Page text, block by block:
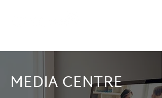
MEDIA CENTRE